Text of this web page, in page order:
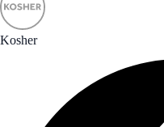
Kosher